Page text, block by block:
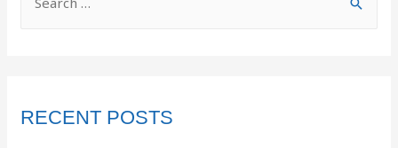
RECENT POSTS